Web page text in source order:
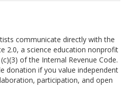
communicate directly with the
2.0, a science education nonprofit
of the Internal Revenue Code.
donation if you value independent
participation, and open